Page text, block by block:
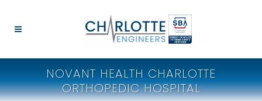
NOVANT HEALTH CHARLOTTE
ORTHOPEDIC HOSPITAL